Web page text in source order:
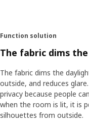
Function solution
The fabric dims
The fabric dims the
outside, and reduces
privacy because people
when the room is lit, it is
silhouettes from outside.